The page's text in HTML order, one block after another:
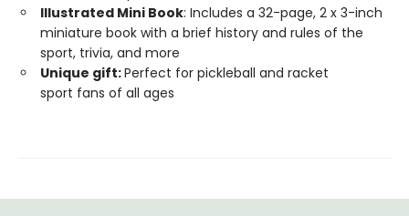
Illustrated Mini Book: Includes a 32-page, 2 x 3-inch
miniature book with a brief history and rules of the
sport, trivia, and more
Unique gift:Perfect for pickleball and racket
sport fans of all ages